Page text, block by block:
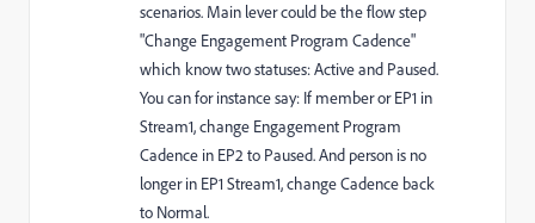
scenarios. Main lever could be the flow step
"Change Engagement Program Cadence"
which know two statuses: Active and Paused.
You can for instance say: If member or EP1 in
Stream1, change Engagement Program
Cadence in EP2 to Paused. And person is no
longer in EP1 Stream1, change Cadence back
to Normal.